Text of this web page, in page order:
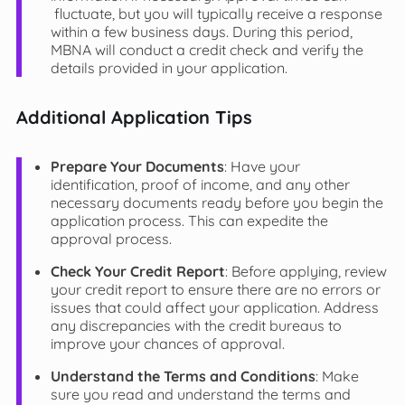
fluctuate, but you will typically receive a response
within a few business days. During this period,
MBNA will conduct a credit check and verify the
details provided in your application.
Additional Application Tips
Prepare Your Documents: Have your
identification, proof of income, and any other
necessary documents ready before you begin the
application process. This can expedite the
approval process.
Check Your Credit Report: Before applying, review
your credit report to ensure there are no errors or
issues that could affect your application. Address
any discrepancies with the credit bureaus to
improve your chances of approval.
Understand the Terms and Conditions: Make
sure you read and understand the terms and